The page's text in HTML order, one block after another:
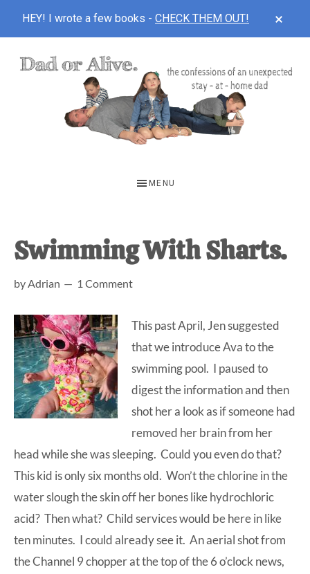
HEY! I wrote a few books - CHECK THEM OUT!
unexpected
first-
time
at-
home
Dad.
MENU
Swimming With Sharts.
byAdrian 1 Comment
This past April, Jen suggested
that we introduce Ava to the
swimming pool. I paused to
digest the information and then
shot her a look as if someone had
removed her brain from her
head while she was sleeping. Could you even do that?
This kid is only six months old. Won’t the chlorine in the
water slough the skin off her bones like hydrochloric
acid? Then what? Child services would be here in like
ten minutes. I could already see it. An aerial shot from
the Channel 9 chopper at the top of the 6 o’clock news,